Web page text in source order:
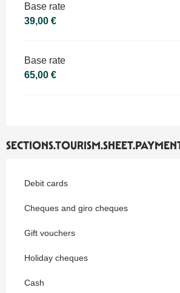
Base rate
39,00 €
Base rate
65,00 €
Debit cards
Cheques and giro cheques
Gift vouchers
Holiday cheques
Cash